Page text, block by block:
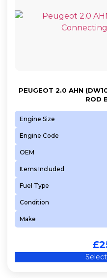
PEUGEOT 2.0 AHN
ROD
Engine Size
Engine Code
OEM
Items Included
Fuel Type
Condition
Make
£